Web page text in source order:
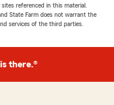
referenced in this material.
State Farm does not warrant the
services of the third parties.
there.®